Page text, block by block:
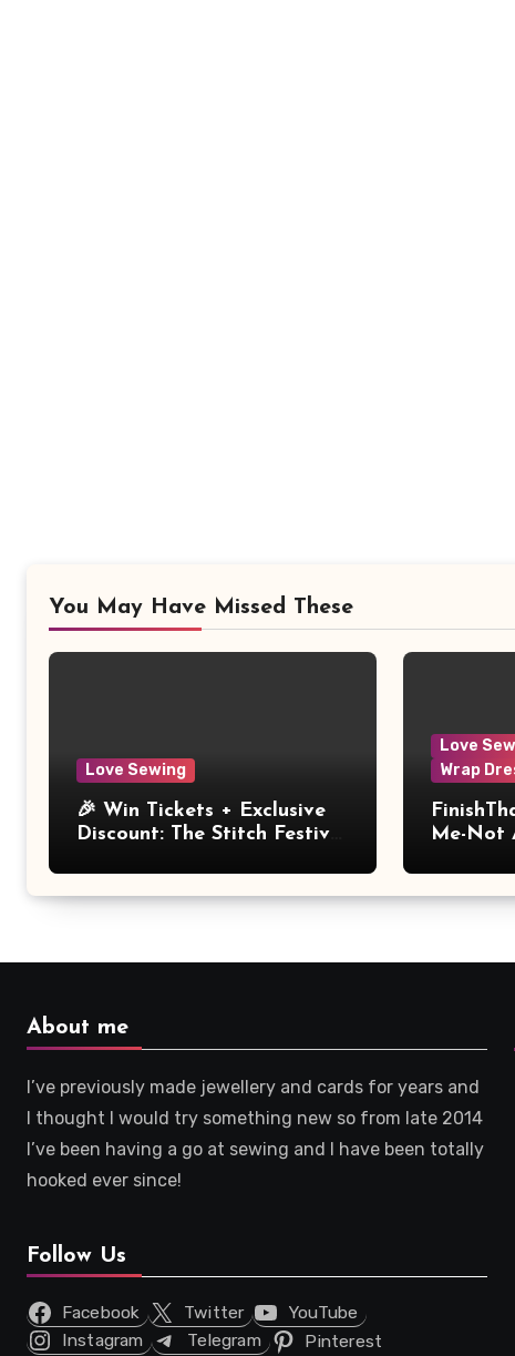
You May Have Missed These
Love Sewing
🎉 Win Tickets + Exclusive
Discount: The Stitch Festival
Love
Wrap
Me-Not
About me
I’ve previously made jewellery and cards for years and
I thought I would try something new so from late 2014
I’ve been having a go at sewing and I have been totally
hooked ever since!
Follow Us
Facebook Twitter
YouTube
Instagram
Telegram Pinterest